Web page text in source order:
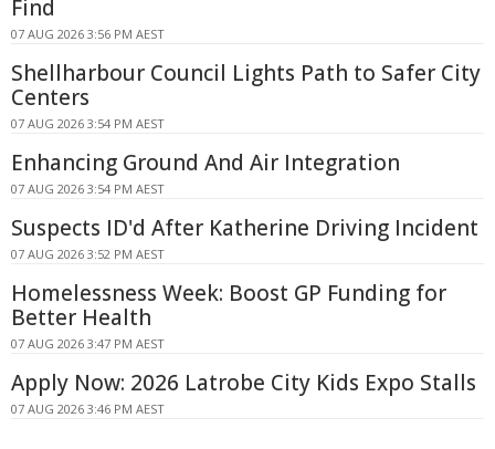
Find
07 AUG 2026 3:56 PM AEST
Shellharbour Council Lights Path to Safer City
Centers
07 AUG 2026 3:54 PM AEST
Enhancing Ground And Air Integration
07 AUG 2026 3:54 PM AEST
Suspects ID'd After Katherine Driving Incident
07 AUG 2026 3:52 PM AEST
Homelessness Week: Boost GP Funding for
Better Health
07 AUG 2026 3:47 PM AEST
Apply Now: 2026 Latrobe City Kids Expo Stalls
07 AUG 2026 3:46 PM AEST